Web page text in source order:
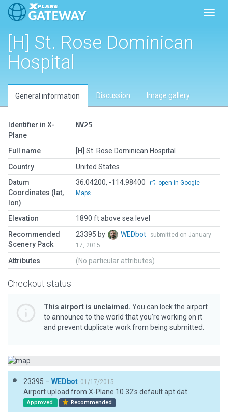
[H] St. Rose Dominican
Hospital
General information Discussion Image gallery
Identifier in X-
Plane
NV25
Full name
[H] St. Rose Dominican Hospital
Country
United States
Datum
Coordinates (lat,
lon)
36.04200, -114.98400
open in Google
Maps
Elevation
1890 ft above sea level
Recommended
Scenery Pack
23395 by WEDbot
submitted on January
17, 2015
Attributes (No particular attributes)
Checkout status
This airport is unclaimed. You can lock the airport
to announce to the world that you’re working on it
and prevent duplicate work from being submitted.
23395 – WEDbot 01/17/2015
Airport upload from X-Plane 10.32's default apt.dat
Approved Recommended